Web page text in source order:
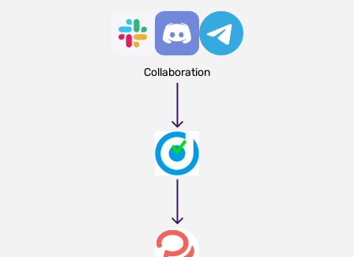
Collaboration